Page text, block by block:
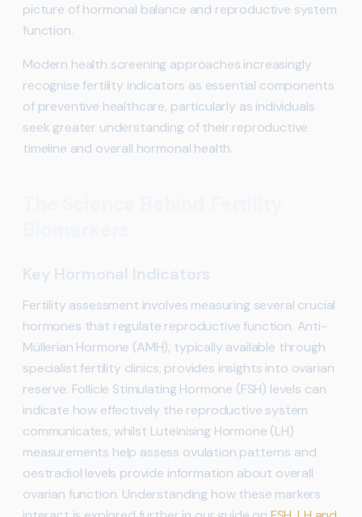
picture of hormonal balance and reproductive system
function.
Modern health screening approaches increasingly
recognise fertility indicators as essential components
of preventive healthcare, particularly as individuals
seek greater understanding of their reproductive
timeline and overall hormonal health.
Key Hormonal Indicators
Fertility assessment involves measuring several crucial
hormones that regulate reproductive function. Anti-
Müllerian Hormone (AMH), typically available through
specialist fertility clinics, provides insights into ovarian
reserve. Follicle Stimulating Hormone (FSH) levels can
indicate how effectively the reproductive system
communicates, whilst Luteinising Hormone (LH)
measurements help assess ovulation patterns and
oestradiol levels provide information about overall
ovarian function. Understanding how these markers